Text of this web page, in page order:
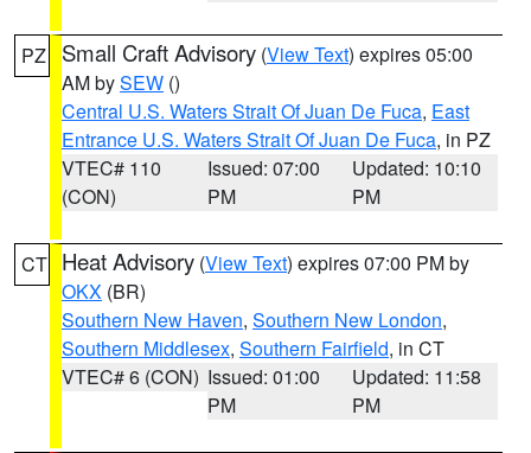
PZ Small Craft Advisory (View Text) expires 05:00
AM bySEW ()
Central U.S. Waters Strait Of Juan De Fuca, East
Entrance U.S. Waters Strait Of Juan De Fuca, in PZ
VTEC# 110
(CON)
Issued: 07:00
PM
Updated: 10:10
PM
CT Heat Advisory (View Text) expires 07:00 PM by
OKX (BR)
Southern New Haven, Southern New London,
Southern Middlesex, Southern Fairfield, in CT
VTEC# 6 (CON) Issued: 01:00
PM
Updated: 11:58
PM